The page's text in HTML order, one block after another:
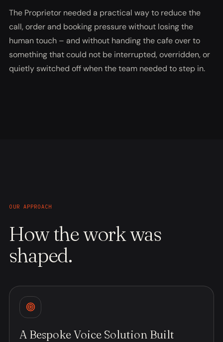
The Proprietor needed a practical way to reduce the
call, order and booking pressure without losing the
human touch – and without handing the cafe over to
something that could not be interrupted, overridden, or
quietly switched off when the team needed to step in.
OUR APPROACH
How the work was
shaped.
A Bespoke Voice Solution Built